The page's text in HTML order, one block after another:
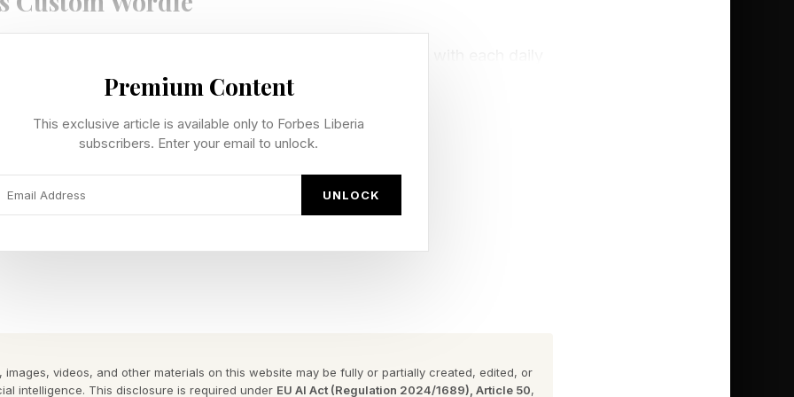
be 4 to 7 letters long. Hopefully this is a fun extra challenge. Click the
Forbes ™
has a double letter.
Premium Content
This exclusive article is available only to Forbes Liberia
subscribers. Enter your email to unlock.
UNLOCK
images, videos, and other materials on this website may be fully or partially created, edited, or
intelligence. This disclosure is required under EU AI Act (Regulation 2024/1689), Article 50,